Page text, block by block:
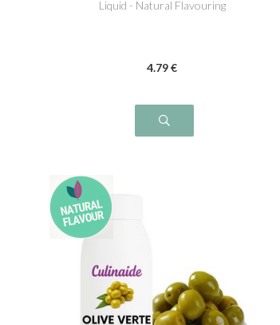
Liquid - Natural Flavouring
4.79€